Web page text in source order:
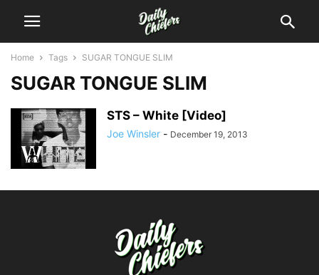
Home Tags SUGAR TONGUE SLIM
SUGAR TONGUE SLIM
STS – White [Video]
Joe Winsler - December 19, 2013